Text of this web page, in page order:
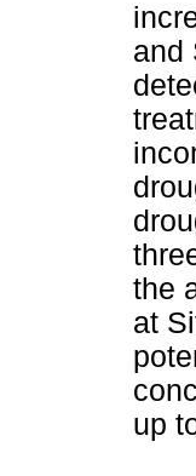
and
the
at
up